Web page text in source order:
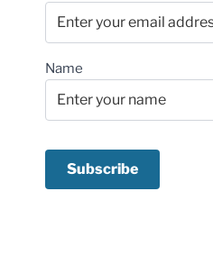
Name